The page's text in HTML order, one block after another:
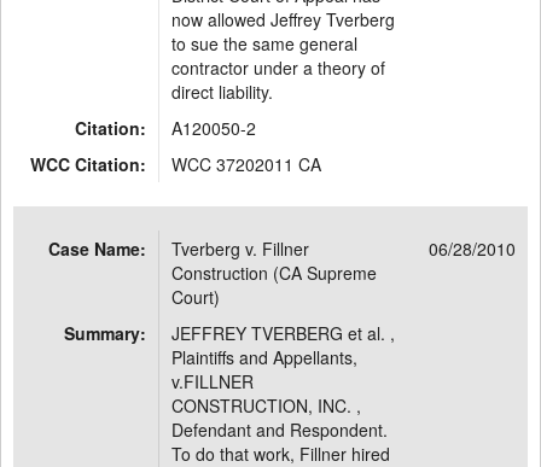
now allowed Jeffrey Tverberg
to sue the same general
contractor under a theory of
direct liability.
Citation:
A120050-2
WCC Citation:
WCC 37202011 CA
Case Name:
Tverberg v. Fillner
Construction (CA Supreme
Court)
06/28/2010
Summary:
JEFFREY TVERBERG et al. ,
Plaintiffs and Appellants,
v.FILLNER
CONSTRUCTION, INC. ,
Defendant and Respondent.
To do that work, Fillner hired